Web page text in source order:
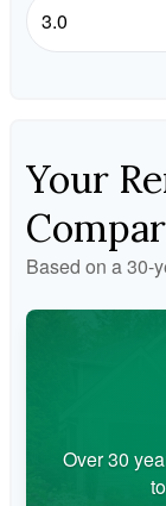
Your
Based on a30-
Over 30